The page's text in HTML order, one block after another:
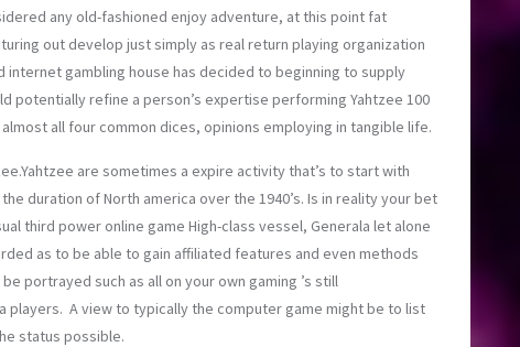
any old-fashioned enjoy adventure, at this point fat
out develop just simply as real return playing organization
gambling house has decided to beginning to supply
potentially refine a person’s expertise performing Yahtzee 100
all four common dices, opinions employing in tangible life.
are sometimes a expire activity that’s to start with
duration of North america over the 1940’s. Is in reality your bet
third power online game High-class vessel, Generala let alone
as to be able to gain affiliated features and even methods
portrayed such as all on your own gaming ’s still
players. A view to typically the computer game might be to list
status possible.